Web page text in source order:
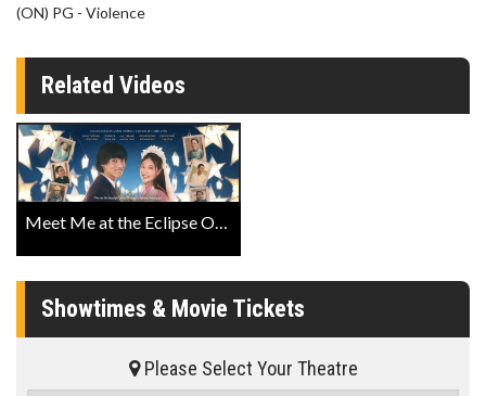
(ON) PG - Violence
Related Videos
Meet Me at the Eclipse Official Trailer
Showtimes & Movie Tickets
Please Select Your Theatre